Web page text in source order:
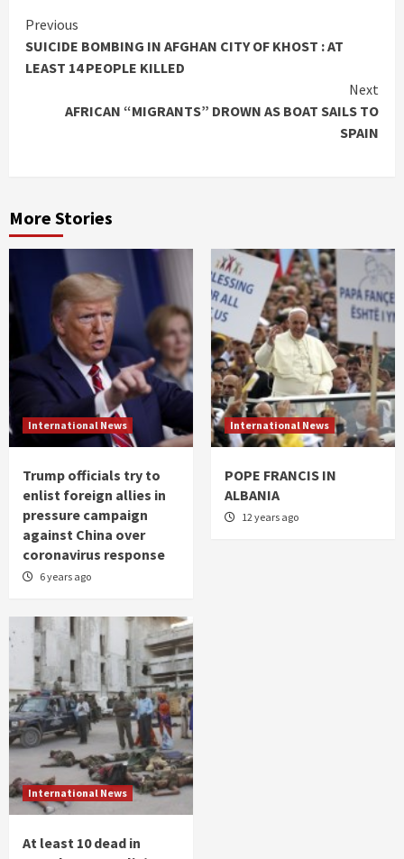
Continue
Reading
Previous
SUICIDE BOMBING IN AFGHAN CITY OF KHOST : AT
LEAST 14 PEOPLE KILLED
Next
AFRICAN “MIGRANTS” DROWN AS BOAT SAILS TO
SPAIN
More Stories
International News
Trump officials try to
enlist foreign allies in
pressure campaign
against China over
coronavirus response
6 years ago
International News
POPE FRANCIS IN
ALBANIA
12 years ago
International News
At least 10 dead in